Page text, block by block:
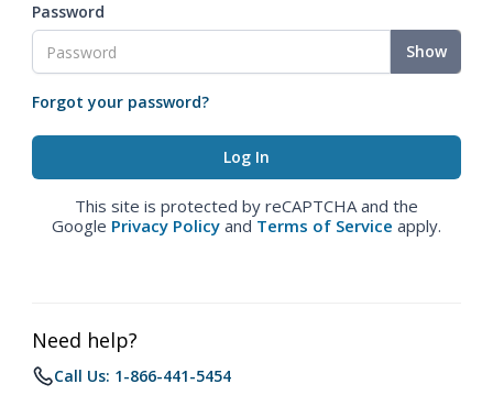
Password
Show
Forgot your password?
This site is protected by reCAPTCHA and the
Google Privacy Policy and Terms of Service apply.
Need help?
Call Us: 1-866-441-5454